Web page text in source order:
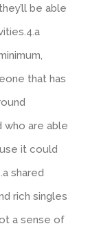
be able
that has
who are able
it could
shared
rich singles
a sense of